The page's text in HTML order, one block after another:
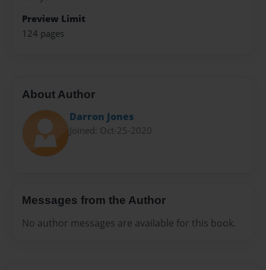
Preview Limit
124 pages
About Author
Darron Jones
Joined: Oct-25-2020
Messages from the Author
No author messages are available for this book.